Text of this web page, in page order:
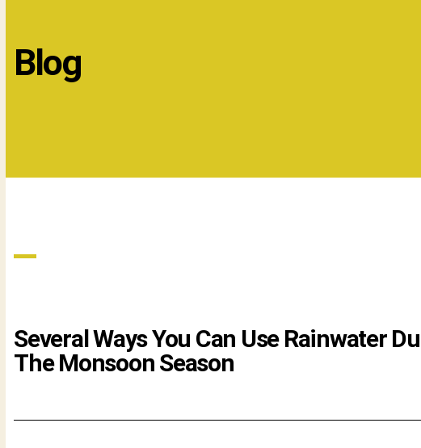
Blog
Several Ways You Can Use Rainwater
The Monsoon Season